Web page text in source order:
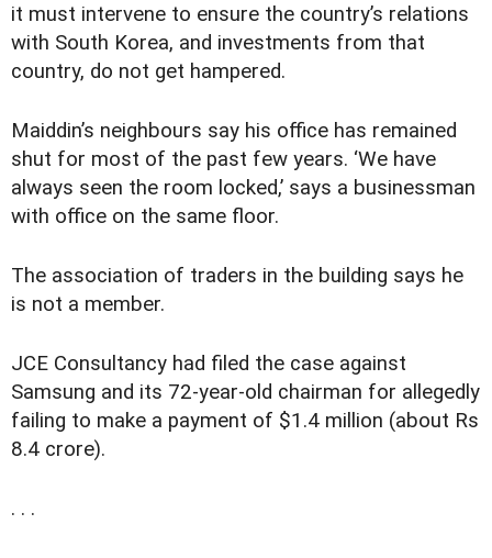
it must intervene to ensure the country’s relations
with South Korea, and investments from that
country, do not get hampered.
Maiddin’s neighbours say his office has remained
shut for most of the past few years. ‘We have
always seen the room locked,’ says a businessman
with office on the same floor.
The association of traders in the building says he
is not a member.
JCE Consultancy had filed the case against
Samsung and its 72-year-old chairman for allegedly
failing to make a payment of $1.4 million (about Rs
8.4 crore).
. . .